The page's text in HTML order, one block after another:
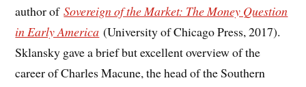
author ofSovereign of the Market: The Money Question
in Early America (University of Chicago Press, 2017).
Sklansky gave a brief but excellent overview of the
career of Charles Macune, the head of the Southern